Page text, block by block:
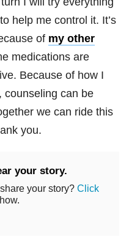
help me control it. It’s
of my other
medications are
Because of how I
counseling can be
we can ride this
you.
your story.
your story? Click